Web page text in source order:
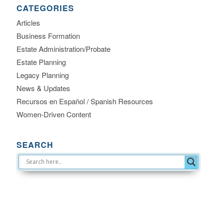
CATEGORIES
Articles
Business Formation
Estate Administration/Probate
Estate Planning
Legacy Planning
News & Updates
Recursos en Español / Spanish Resources
Women-Driven Content
SEARCH